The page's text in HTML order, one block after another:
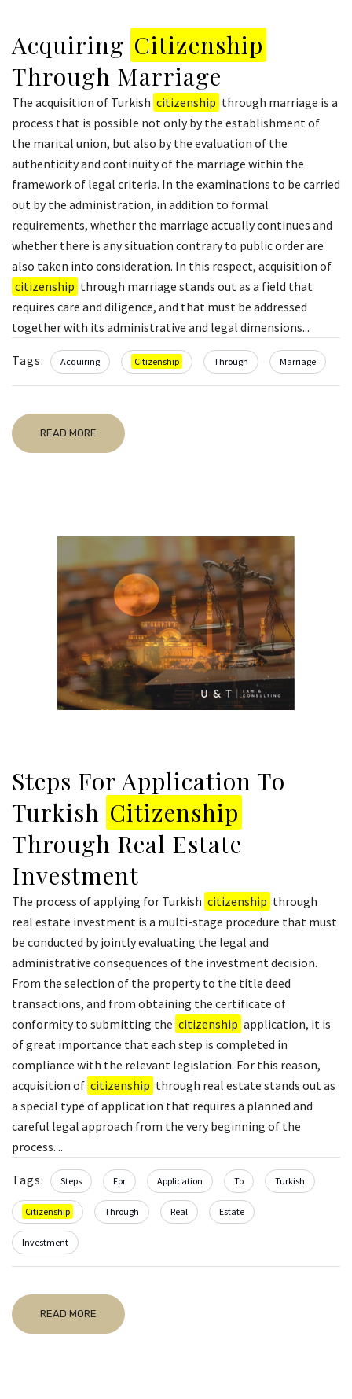
Acquiring Citizenship
Through Marriage
The acquisition of Turkish citizenship through marriage is a
process that is possible not only by the establishment of
the marital union, but also by the evaluation of the
authenticity and continuity of the marriage within the
framework of legal criteria. In the examinations to be carried
out by the administration, in addition to formal
requirements, whether the marriage actually continues and
whether there is any situation contrary to public order are
also taken into consideration. In this respect, acquisition of
citizenship through marriage stands out as a field that
requires care and diligence, and that must be addressed
together with its administrative and legal dimensions...
Tags: Acquiring Citizenship Through Marriage
READ MORE
Steps For Application To
Turkish Citizenship
Through Real Estate
Investment
The process of applying for Turkish citizenship through
real estate investment is a multi-stage procedure that must
be conducted by jointly evaluating the legal and
administrative consequences of the investment decision.
From the selection of the property to the title deed
transactions, and from obtaining the certificate of
conformity to submitting the citizenship application, it is
of great importance that each step is completed in
compliance with the relevant legislation. For this reason,
acquisition of citizenship through real estate stands out as
a special type of application that requires a planned and
careful legal approach from the very beginning of the
process. ..
Tags: Steps For Application To Turkish
Citizenship Through Real Estate
Investment
READ MORE